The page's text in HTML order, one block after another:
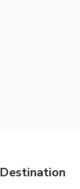
Destination